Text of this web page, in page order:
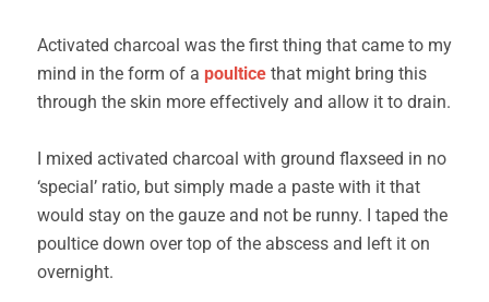
Activated charcoal was the first thing that came to my
mind in the form of a poultice that might bring this
through the skin more effectively and allow it to drain.
I mixed activated charcoal with ground flaxseed in no
‘special’ ratio, but simply made a paste with it that
would stay on the gauze and not be runny. I taped the
poultice down over top of the abscess and left it on
overnight.